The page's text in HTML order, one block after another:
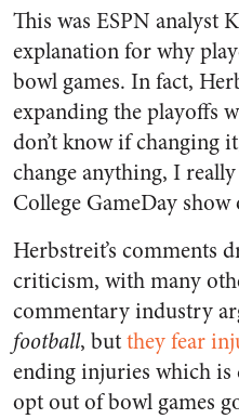
This was ESPN analyst
explanation for why
bowl games. In fact,
expanding the playoffs
don’t know if changing
change anything, I
College GameDay show
Herbstreit’s comments
criticism, with many
commentary industry
football, butthey fear
ending injuries which
opt out of bowl games